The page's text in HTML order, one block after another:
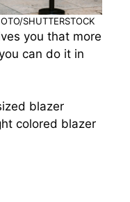
SHUTTERSTOCK
you that more
can do it in
blazer
colored blazer